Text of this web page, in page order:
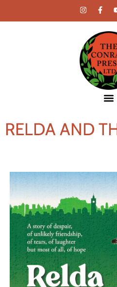
RELDA AND